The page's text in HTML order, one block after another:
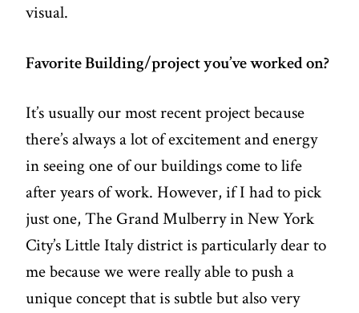
visual.
Favorite Building/project you’ve worked on?
It’s usually our most recent project because
there’s always a lot of excitement and energy
in seeing one of our buildings come to life
after years of work. However, if I had to pick
just one, The Grand Mulberry in New York
City’s Little Italy district is particularly dear to
me because we were really able to push a
unique concept that is subtle but also very